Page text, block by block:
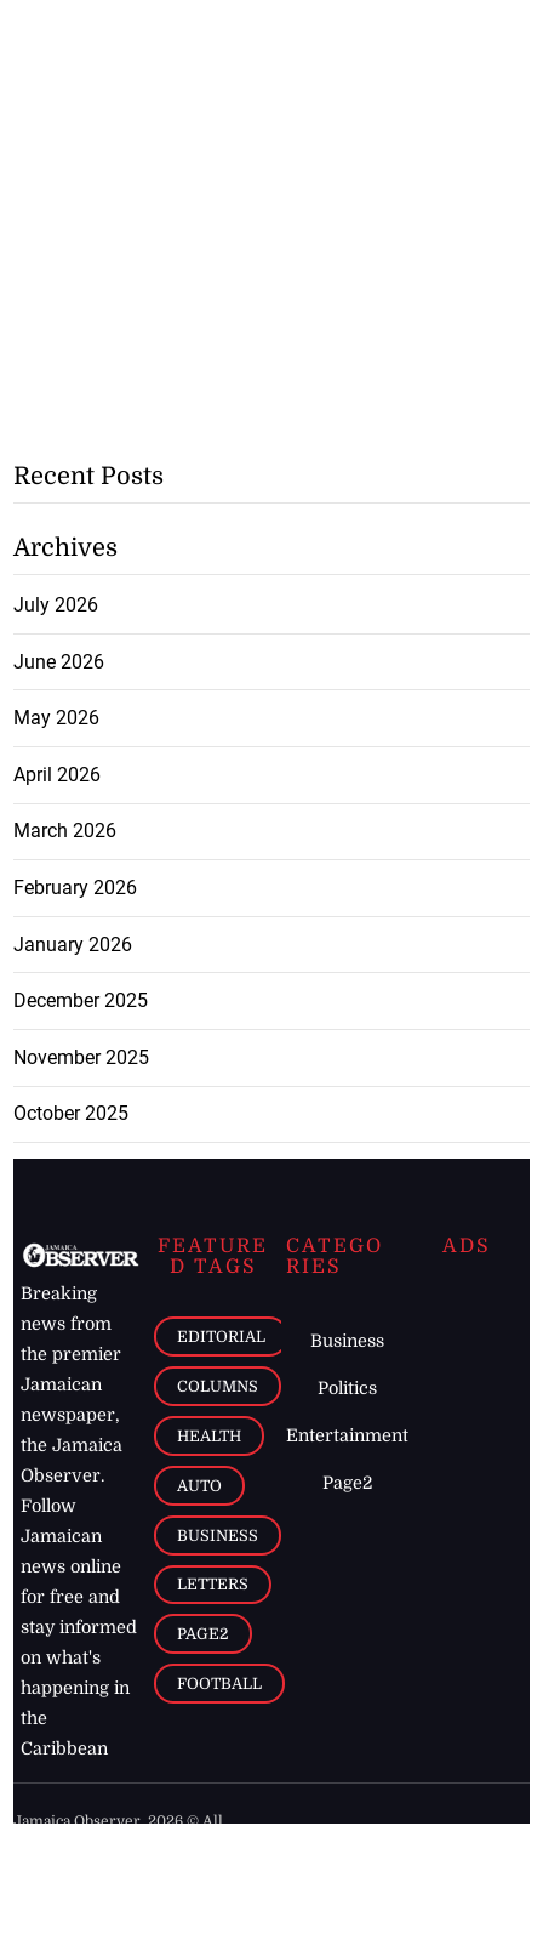
Recent Posts
Archives
July 2026
June 2026
May 2026
April 2026
March 2026
February 2026
January 2026
December 2025
November 2025
October 2025
Breaking
news from
the premier
Jamaican
newspaper,
the Jamaica
Observer.
Follow
Jamaican
news online
for free and
stay informed
on what's
happening in
the
Caribbean
FEATURE
D TAGS
EDITORIAL
COLUMNS
HEALTH
AUTO
BUSINESS
LETTERS
PAGE2
FOOTBALL
CATEGO
RIES
Business
Politics
Entertainment
Page2
ADS
Jamaica Observer,2026 © All